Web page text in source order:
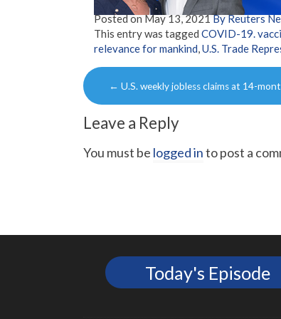
Posted onMay 13, 2021By Reuters
This entry was tagged COVID-19.
relevance for mankind U.S. Trade
Post
navigation
← U.S. weekly jobless claims at 14-
Leave a Reply
You must be logged into post a
Today's Episode